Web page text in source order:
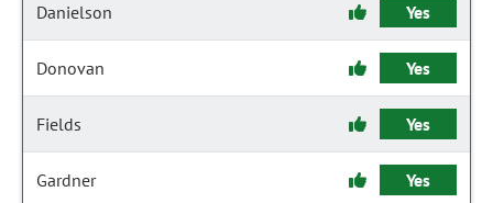
Danielson Yes
Donovan Yes
Fields Yes
Gardner Yes